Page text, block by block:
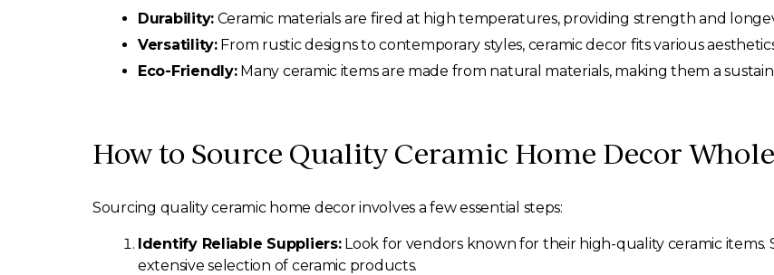
Durability: Ceramic materials are fired at high temperatures, providing strength and
Versatility:From rustic designs to contemporary styles, ceramic decor fits various
Eco-Friendly:Many ceramic items are made from natural materials, making them a
How to Source Quality Ceramic Home Decor
Sourcing quality ceramic home decor involves a few essential steps:
Identify Reliable Suppliers:Look for vendors known for their high-quality ceramic items.
extensive selection of ceramic products.